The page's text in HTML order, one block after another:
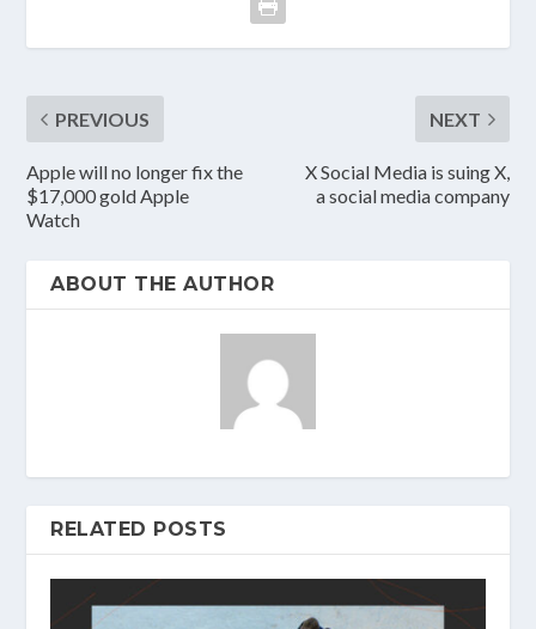
PREVIOUS
Apple will no longer fix the
$17,000 gold Apple
Watch
NEXT
X Social Media is suing X,
a social media company
ABOUT THE AUTHOR
RELATED POSTS